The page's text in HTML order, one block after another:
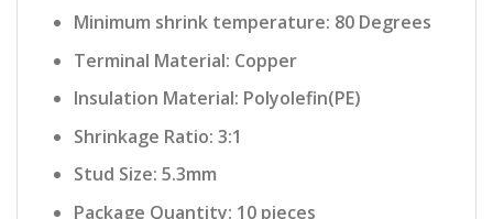
Minimum shrink temperature: 80 Degrees
Terminal Material: Copper
Insulation Material: Polyolefin(PE)
Shrinkage Ratio: 3:1
Stud Size: 5.3mm
Package Quantity: 10 pieces